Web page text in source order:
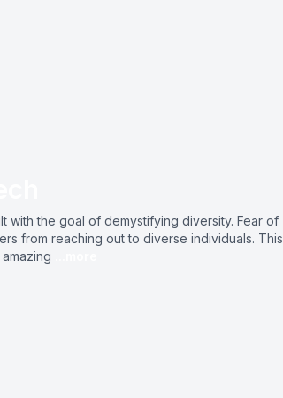
with the goal of demystifying diversity. Fear of
from reaching out to diverse individuals. This